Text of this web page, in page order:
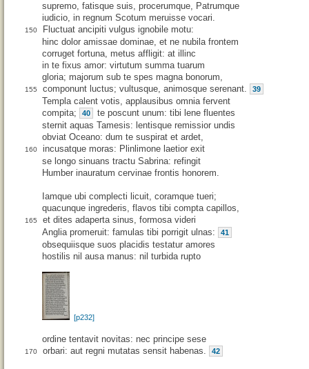
supremo, fatisque suis, procerumque, Patrumque
iudicio, in regnum Scotum meruisse vocari.
150
Fluctuat ancipiti vulgus ignobile motu:
hinc dolor amissae dominae, et ne nubila frontem
corruget fortuna, metus affligit: at illinc
in te fixus amor: virtutum summa tuarum
gloria; majorum sub te spes magna bonorum,
155 componunt luctus; vultusque, animosque serenant. 39
Templa calent votis, applausibus omnia fervent
compita;
40
te poscunt unum: tibi lene fluentes
sternit aquas Tamesis: lentisque remissior undis
obviat Oceano: dum te suspirat et ardet,
160
incusatque moras: Plinlimone laetior exit
se longo sinuans tractu Sabrina: refingit
Humber inauratum cervinae frontis honorem.
Iamque ubi complecti licuit, coramque tueri;
quacunque ingrederis, flavos tibi compta capillos,
165
et dites adaperta sinus, formosa videri
Anglia promeruit: famulas tibi porrigit ulnas:
41
obsequiisque suos placidis testatur amores
hostilis nil ausa manus: nil turbida rupto
[p232]
ordine tentavit novitas: nec principe sese
170 orbari: aut regni mutatas sensit habenas. 42